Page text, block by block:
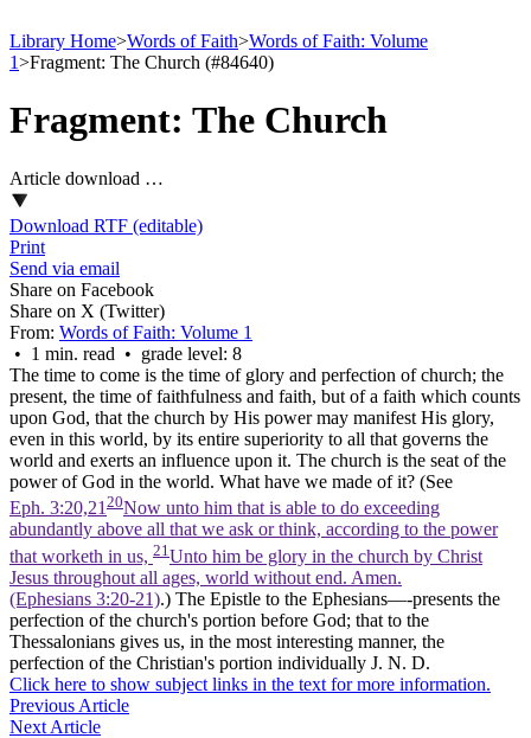
Library Home>Words of Faith>Words of Faith: Volume
1>Fragment: The Church (#84640)
Fragment: The Church
Article download …
Download RTF (editable)
Print
Send via email
Share on Facebook
Share on X (Twitter)
From: Words of Faith: Volume 1
• 1 min. read • grade level: 8
The time to come is the time of glory and perfection of church; the
present, the time of faithfulness and faith, but of a faith which counts
upon God, that the church by His power may manifest His glory,
even in this world, by its entire superiority to all that governs the
world and exerts an influence upon it. The church is the seat of the
power of God in the world. What have we made of it? (See
Eph. 3:20,21 20Now unto him that is able to do exceeding
abundantly above all that we ask or think, according to the power
that worketh in us, 21 Unto him be glory in the church by Christ
Jesus throughout all ages, world without end. Amen.
(Ephesians 3:20‑21).) The Epistle to the Ephesians—-presents the
perfection of the church's portion before God; that to the
Thessalonians gives us, in the most interesting manner, the
perfection of the Christian's portion individually J. N. D.
Click here to show subject links in the text for more information.
Previous Article
Next Article